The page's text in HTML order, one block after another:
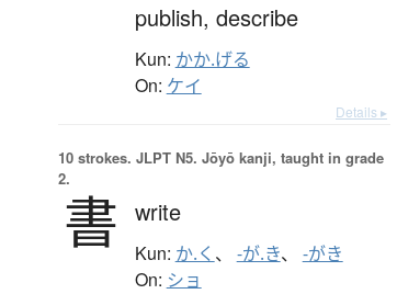
publish, describe
Kun: かか.げる
On: ケイ
Details ▸
10 strokes. JLPT N5. Jōyō kanji, taught in grade
2.
書 write
Kun: か.く 、 -が.き、 -がき
On: ショ